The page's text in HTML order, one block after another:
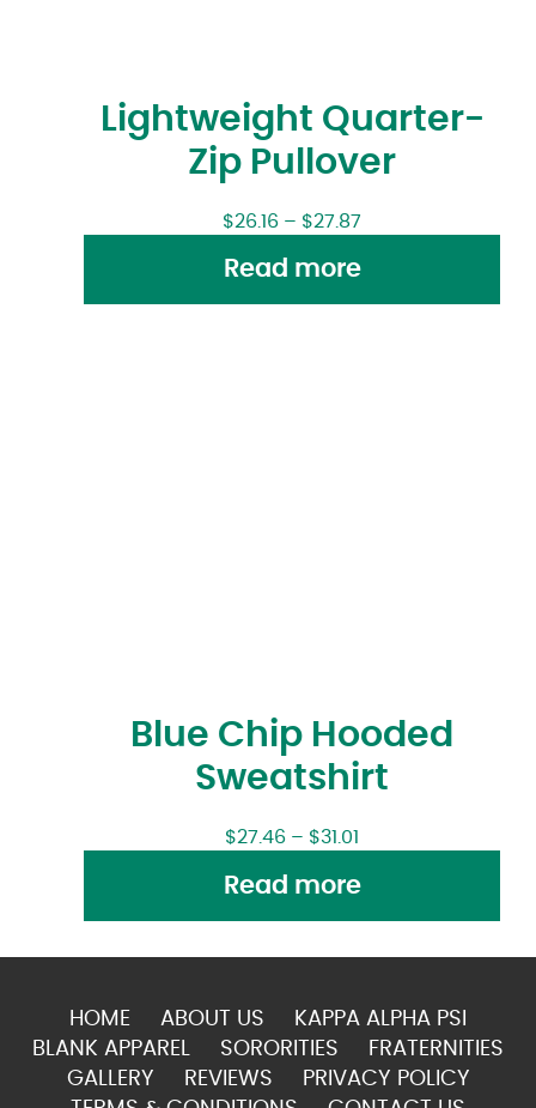
Lightweight Quarter-
Zip Pullover
$26.16 – $27.87
Read more
Blue Chip Hooded
Sweatshirt
$27.46 – $31.01
Read more
HOME ABOUT US
KAPPA ALPHA PSI
BLANK APPAREL
SORORITIES
FRATERNITIES
GALLERY
REVIEWS
PRIVACY POLICY